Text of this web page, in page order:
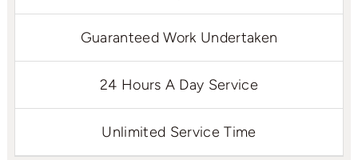
Guaranteed Work Undertaken
24 Hours A Day Service
Unlimited Service Time